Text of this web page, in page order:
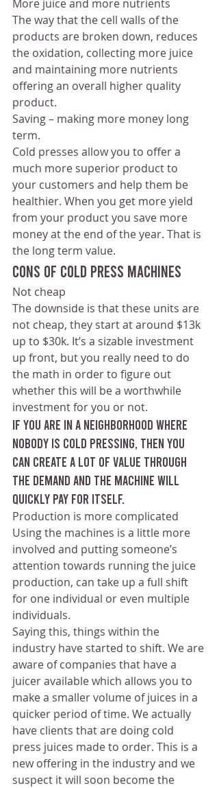
More juice and more nutrients
The way that the cell walls of the
products are broken down, reduces
the oxidation, collecting more juice
and maintaining more nutrients
offering an overall higher quality
product.
Saving – making more money long
term.
Cold presses allow you to offer a
much more superior product to
your customers and help them be
healthier. When you get more yield
from your product you save more
money at the end of the year. That is
the long term value.
Cons of cold press machines
Not cheap
The downside is that these units are
not cheap, they start at around $13k
up to $30k. It’s a sizable investment
up front, but you really need to do
the math in order to figure out
whether this will be a worthwhile
investment for you or not.
If you are in a neighborhood where
nobody is cold pressing, then you
can create a lot of value through
the demand and the machine will
quickly pay for itself.
Production is more complicated
Using the machines is a little more
involved and putting someone’s
attention towards running the juice
production, can take up a full shift
for one individual or even multiple
individuals.
Saying this, things within the
industry have started to shift. We are
aware of companies that have a
juicer available which allows you to
make a smaller volume of juices in a
quicker period of time. We actually
have clients that are doing cold
press juices made to order. This is a
new offering in the industry and we
suspect it will soon become the